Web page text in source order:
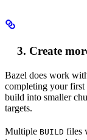
Create
Bazel does work
completing your first
build into smaller
targets.
Multiple BUILD files